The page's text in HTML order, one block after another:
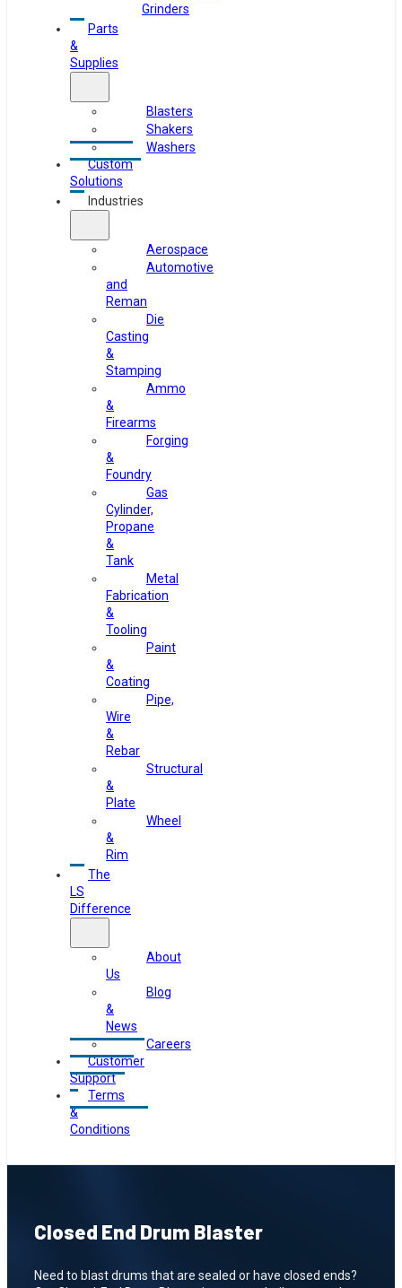
Grinders
Parts
&
Supplies
Blasters
Shakers
Washers
Custom
Solutions
Industries
Aerospace
Automotive
and
Reman
Die
Casting
&
Stamping
Ammo
&
Firearms
Forging
&
Foundry
Gas
Cylinder,
Propane
&
Tank
Metal
Fabrication
&
Tooling
Paint
&
Coating
Pipe,
Wire
&
Rebar
Structural
&
Plate
Wheel
&
Rim
The
LS
Difference
About
Us
Blog
&
News
Careers
Customer
Support
Terms
&
Conditions
Closed End Drum Blaster
Need to blast drums that are sealed or have closed ends?